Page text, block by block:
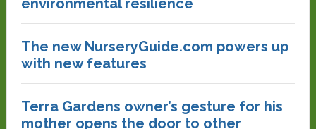
environmental resilience
The new NurseryGuide.com powers up
with new features
Terra Gardens owner’s gesture for his
mother opens the door to other